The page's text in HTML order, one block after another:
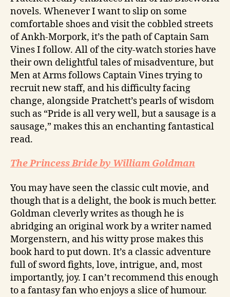
novels. Whenever I want to slip on some
comfortable shoes and visit the cobbled streets
of Ankh-Morpork, it’s the path of Captain Sam
Vines I follow. All of the city-watch stories have
their own delightful tales of misadventure, but
Men at Arms follows Captain Vines trying to
recruit new staff, and his difficulty facing
change, alongside Pratchett’s pearls of wisdom
such as “Pride is all very well, but a sausage is a
sausage,” makes this an enchanting fantastical
read.
The Princess Bride by William Goldman
You may have seen the classic cult movie, and
though that is a delight, the book is much better.
Goldman cleverly writes as though he is
abridging an original work by a writer named
Morgenstern, and his witty prose makes this
book hard to put down. It’s a classic adventure
full of sword fights, love, intrigue, and, most
importantly, joy. I can’t recommend this enough
to a fantasy fan who enjoys a slice of humour.